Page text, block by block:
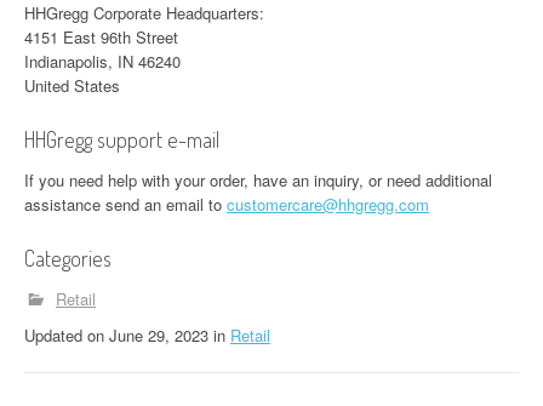
HHGregg Corporate Headquarters:
4151 East 96th Street
Indianapolis, IN 46240
United States
HHGregg support e-mail
If you need help with your order, have an inquiry, or need additional
assistance send an email to customercare@hhgregg.com
Categories
Retail
Updated on June 29, 2023 in Retail